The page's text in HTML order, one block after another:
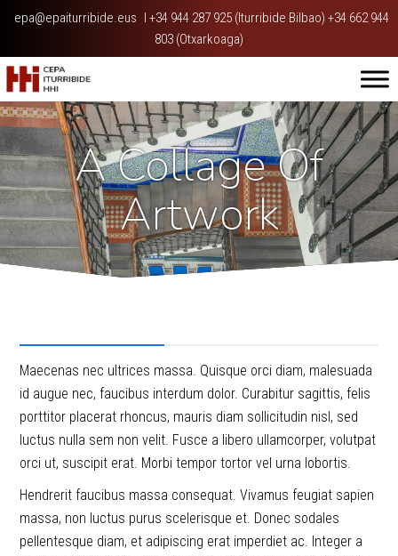
epa@epaiturribide.eus I +34 944 287 925 (Iturribide Bilbao) +34 662 944
803 (Otxarkoaga)
A Collage Of
Artwork
Maecenas nec ultrices massa. Quisque orci diam, malesuada
id augue nec, faucibus interdum dolor. Curabitur sagittis, felis
porttitor placerat rhoncus, mauris diam sollicitudin nisl, sed
luctus nulla sem non velit. Fusce a libero ullamcorper, volutpat
orci ut, suscipit erat. Morbi tempor tortor vel urna lobortis.
Hendrerit faucibus massa consequat. Vivamus feugiat sapien
massa, non luctus purus scelerisque et. Donec sodales
pellentesque diam, et adipiscing erat imperdiet ac. Integer a